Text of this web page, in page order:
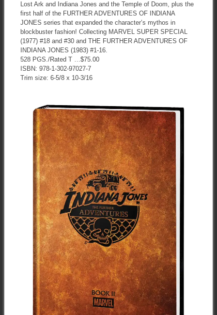
Lost Ark and Indiana Jones and the Temple of Doom, plus the
first half of the FURTHER ADVENTURES OF INDIANA
JONES series that expanded the character’s mythos in
blockbuster fashion! Collecting MARVEL SUPER SPECIAL
(1977) #18 and #30 and THE FURTHER ADVENTURES OF
INDIANA JONES (1983) #1-16.
528 PGS./Rated T …$75.00
ISBN: 978-1-302-97027-7
Trim size: 6-5/8 x 10-3/16